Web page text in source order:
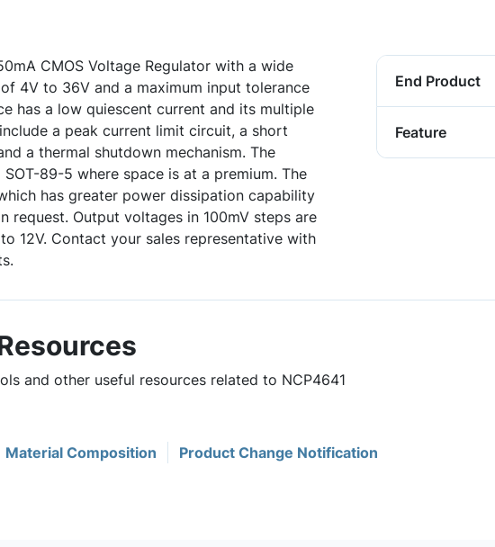
CMOS Voltage Regulator with a wide
4V to 36V and a maximum input tolerance
has a low quiescent current and its multiple
a peak current limit circuit, a short
a thermal shutdown mechanism. The
89-5 where space is at a premium. The
has greater power dissipation capability
request. Output voltages in 100mV steps are
12V. Contact your sales representative with
End Product
Feature
and other useful resources related to NCP4641
Material Composition Product Change Notification